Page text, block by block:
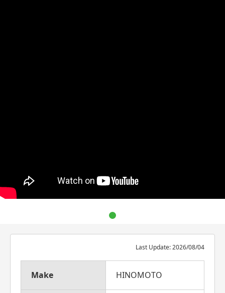
Last Update: 2026/08/04
Make HINOMOTO